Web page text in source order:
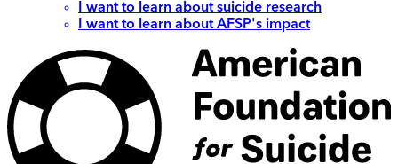
I want to learn about suicide research
I want to learn about AFSP's impact